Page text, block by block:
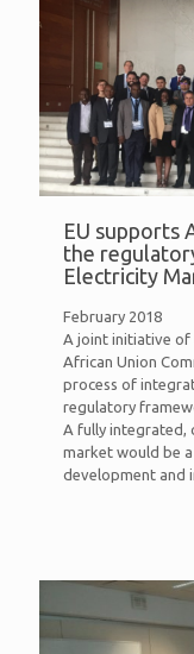
EU supports
the
Electricity
February 2018
A joint initiative of
African Union
process of
regulatory
A fully integrated,
market would be
development and